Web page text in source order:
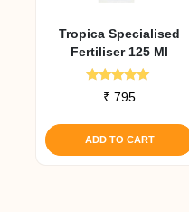
Tropica Specialised
Fertiliser 125 Ml
Rated
5.00
₹ 795
ADD TO CART